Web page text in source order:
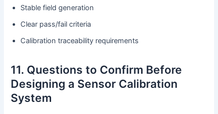
Stable field generation
Clear pass/fail criteria
Calibration traceability requirements
11. Questions to Confirm Before
Designing a Sensor Calibration
System